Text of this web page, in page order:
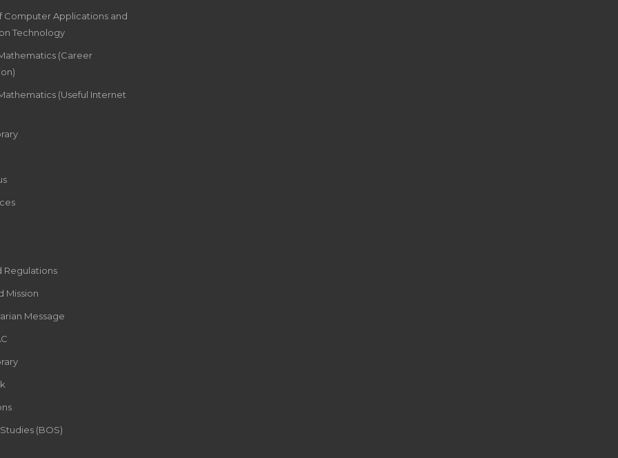
Computer Applications and
Technology
(Career
(Useful Internet
Regulations
Mission
Message
(BOS)